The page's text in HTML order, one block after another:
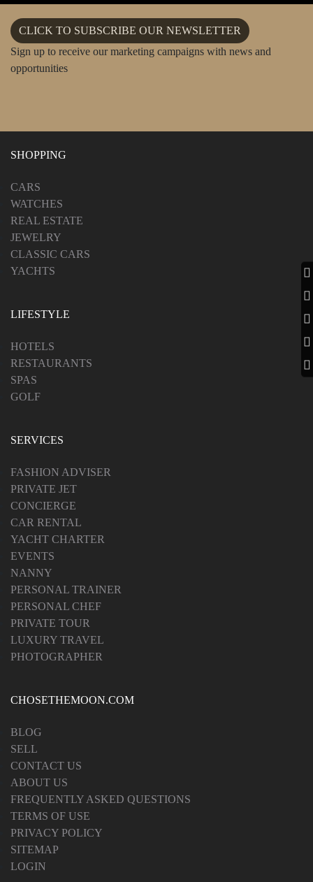
CLICK TO SUBSCRIBE OUR NEWSLETTER
Sign up to receive our marketing campaigns with news and
opportunities
SHOPPING
CARS
WATCHES
REAL ESTATE
JEWELRY
CLASSIC CARS
YACHTS
LIFESTYLE
HOTELS
RESTAURANTS
SPAS
GOLF
SERVICES
FASHION ADVISER
PRIVATE JET
CONCIERGE
CAR RENTAL
YACHT CHARTER
EVENTS
NANNY
PERSONAL TRAINER
PERSONAL CHEF
PRIVATE TOUR
LUXURY TRAVEL
PHOTOGRAPHER
CHOSETHEMOON.COM
BLOG
SELL
CONTACT US
ABOUT US
FREQUENTLY ASKED QUESTIONS
TERMS OF USE
PRIVACY POLICY
SITEMAP
LOGIN